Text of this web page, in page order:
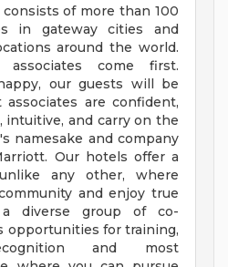
of more than 100
in gateway cities and
around the world.
come first.
our guests will be
are confident,
intuitive, and carry on the
namesake and company
Our hotels offer a
any other, where
and enjoy true
a diverse group of co-
opportunities for training,
and most